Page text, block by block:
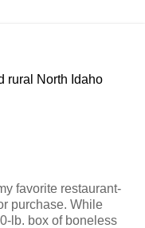
rural North Idaho
favorite restaurant-
purchase. While
lb. box of boneless